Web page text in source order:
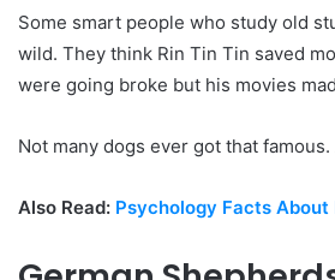
Some smart people who study old
wild. They think Rin Tin Tin saved
were going broke but his movies
Not many dogs ever got that
Also Read: Psychology Facts About